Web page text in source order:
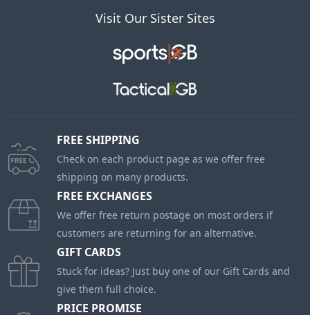
Visit Our Sister Sites
FREE SHIPPING
Check on each product page as we offer free
shipping on many products.
FREE EXCHANGES
We offer free return postage on most orders if
customers are returning for an alternative.
GIFT CARDS
Stuck for ideas? Just buy one of our Gift Cards and
give them full choice.
PRICE PROMISE